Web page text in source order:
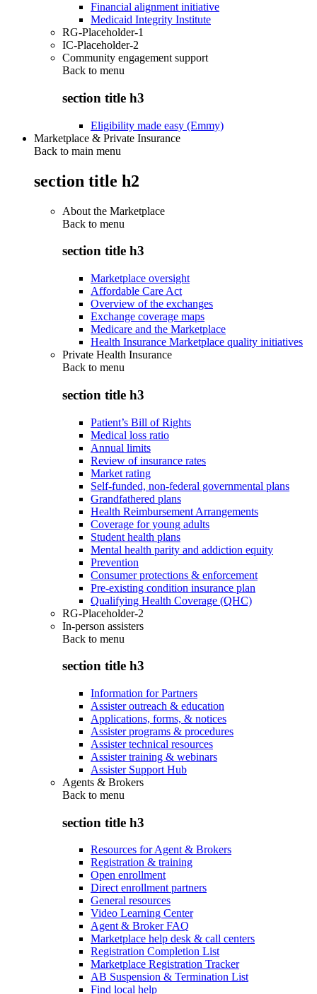
Financial alignment initiative
Medicaid Integrity Institute
RG-Placeholder-1
IC-Placeholder-2
Community engagement support
Back to menu
section title h3
Eligibility made easy (Emmy)
Marketplace & Private Insurance
Back to main menu
section title h2
About the Marketplace
Back to menu
section title h3
Marketplace oversight
Affordable Care Act
Overview of the exchanges
Exchange coverage maps
Medicare and the Marketplace
Health Insurance Marketplace quality initiatives
Private Health Insurance
Back to menu
section title h3
Patient’s Bill of Rights
Medical loss ratio
Annual limits
Review of insurance rates
Market rating
Self-funded, non-federal governmental plans
Grandfathered plans
Health Reimbursement Arrangements
Coverage for young adults
Student health plans
Mental health parity and addiction equity
Prevention
Consumer protections & enforcement
Pre-existing condition insurance plan
Qualifying Health Coverage (QHC)
RG-Placeholder-2
In-person assisters
Back to menu
section title h3
Information for Partners
Assister outreach & education
Applications, forms, & notices
Assister programs & procedures
Assister technical resources
Assister training & webinars
Assister Support Hub
Agents & Brokers
Back to menu
section title h3
Resources for Agent & Brokers
Registration & training
Open enrollment
Direct enrollment partners
General resources
Video Learning Center
Agent & Broker FAQ
Marketplace help desk & call centers
Registration Completion List
Marketplace Registration Tracker
AB Suspension & Termination List
Find local help